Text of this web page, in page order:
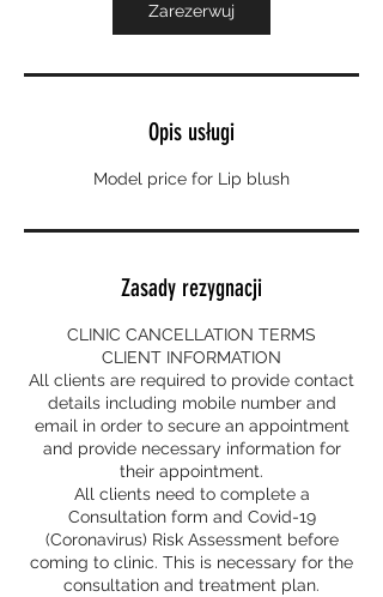
Zarezerwuj
Opis usługi
Model price for Lip blush
Zasady rezygnacji
CLINIC CANCELLATION TERMS
CLIENT INFORMATION
All clients are required to provide contact
details including mobile number and
email in order to secure an appointment
and provide necessary information for
their appointment.
All clients need to complete a
Consultation form and Covid-19
(Coronavirus) Risk Assessment before
coming to clinic. This is necessary for the
consultation and treatment plan.